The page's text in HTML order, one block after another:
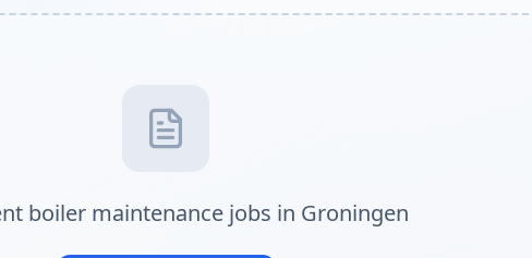
boiler maintenance jobs in Groningen